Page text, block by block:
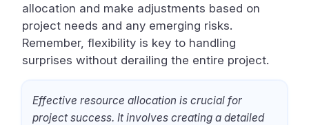
allocation and make adjustments based on
project needs and any emerging risks.
Remember, flexibility is key to handling
surprises without derailing the entire project.
Effective resource allocation is crucial for
project success. It involves creating a detailed